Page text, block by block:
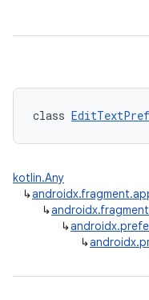
class
kotlin.Any
↳
↳
↳
↳